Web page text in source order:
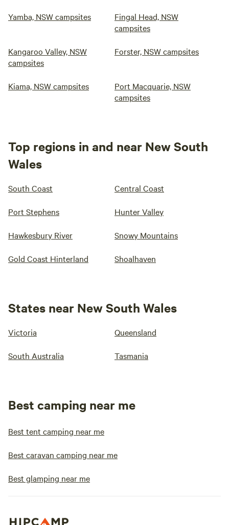
Yamba, NSW campsites
Fingal Head, NSW
campsites
Kangaroo Valley, NSW
campsites
Forster, NSW campsites
Kiama, NSW campsites
Port Macquarie, NSW
campsites
Top regions in and near New South
Wales
South Coast Central Coast
Port Stephens Hunter Valley
Hawkesbury River Snowy Mountains
Gold Coast Hinterland Shoalhaven
States near New South Wales
Victoria Queensland
South Australia Tasmania
Best camping near me
Best tent camping near me
Best caravan camping near me
Best glamping near me